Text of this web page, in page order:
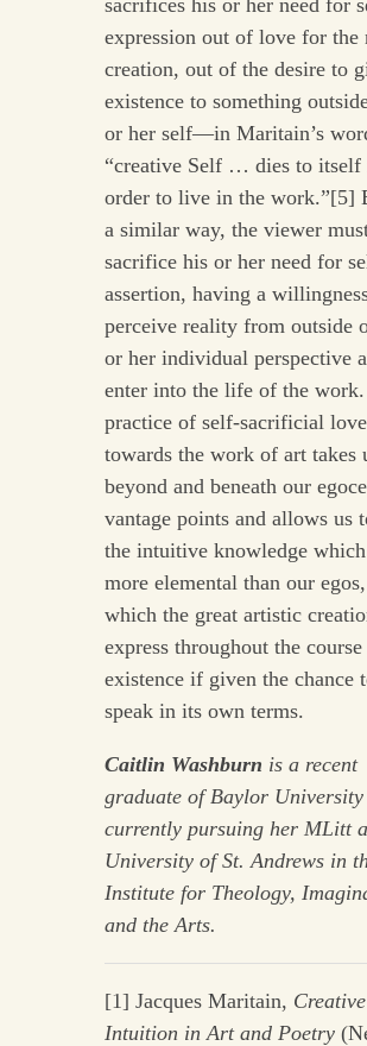
expression out of love for the
creation, out of the desire to
existence to something
or her self—in Maritain’s
“creative Self … dies to itself
order to live in the work.”[5]
a similar way, the viewer
sacrifice his or her need for
assertion, having a
perceive reality from outside
or her individual perspective
enter into the life of the
practice of self-sacrificial love
towards the work of art takes
beyond and beneath our
vantage points and allows us
the intuitive knowledge
more elemental than our
which the great artistic
express throughout the
existence if given the chance
speak in its own terms.
Caitlin Washburn is a recent
graduate of Baylor
currently pursuing her MLitt
University of St. Andrews in
Institute for Theology,
and the Arts.
[1] Jacques Maritain, Creative
Intuition in Art and Poetry